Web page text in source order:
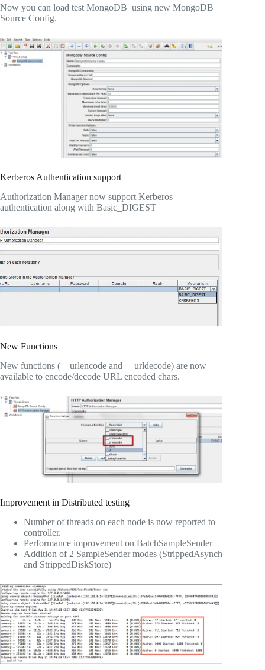
Now you can load test MongoDB using new MongoDB
Source Config.
Kerberos Authentication support
Authorization Manager now support Kerberos
authentication along with Basic_DIGEST
New Functions
New functions (__urlencode and __urldecode) are now
available to encode/decode URL encoded chars.
Improvement in Distributed testing
Number of threads on each node is now reported to
controller.
Performance improvement on BatchSampleSender
Addition of 2 SampleSender modes (StrippedAsynch
and StrippedDiskStore)